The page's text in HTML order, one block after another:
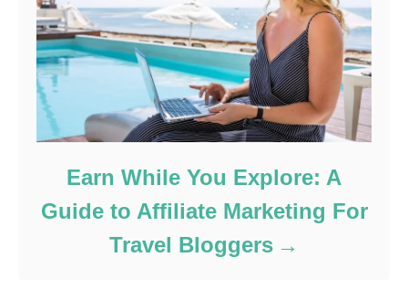
Earn While You Explore: A
Guide to Affiliate Marketing For
Travel Bloggers